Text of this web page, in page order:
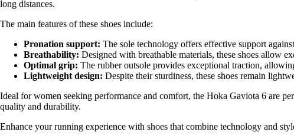
long distances.
The main features of these shoes include:
Pronation support: The sole technology offers effective support
Breathability: Designed with breathable materials, these shoes allow
Optimal grip: The rubber outsole provides exceptional traction,
Lightweight design: Despite their sturdiness, these shoes remain
Ideal for women seeking performance and comfort, the Hoka Gaviota 6 are
quality and durability.
Enhance your running experience with shoes that combine technology and